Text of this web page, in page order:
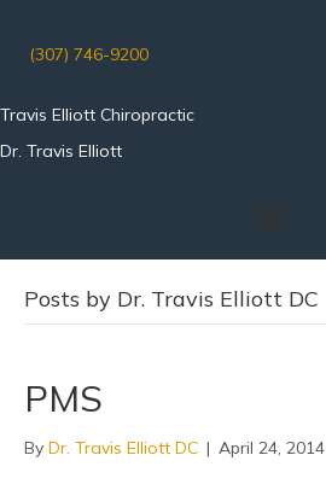
(307) 746-9200
Travis Elliott Chiropractic
Dr. Travis Elliott
Posts by Dr. Travis Elliott DC
PMS
By Dr. Travis Elliott DC | April 24, 2014